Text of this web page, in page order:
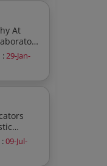
At
:29-Jan-
09-Jul-